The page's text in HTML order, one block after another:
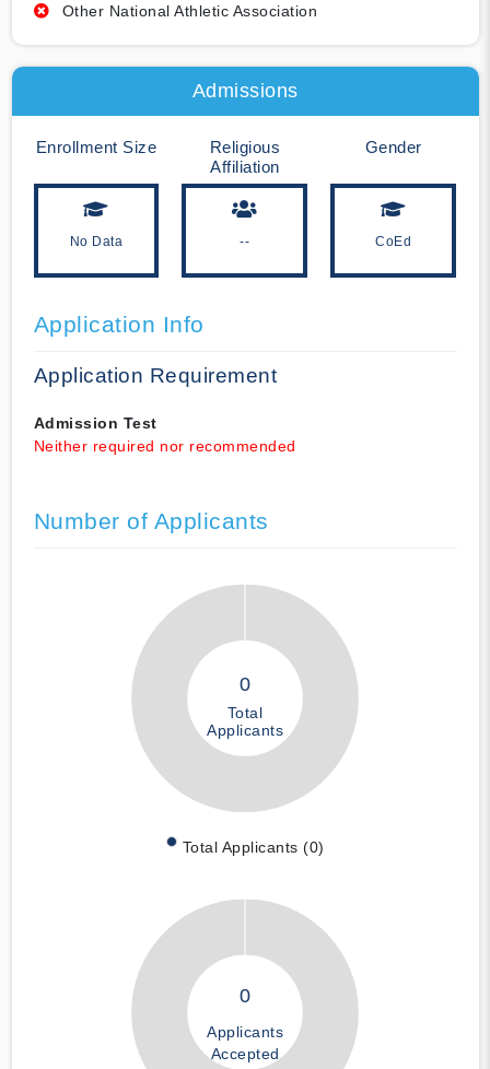
Other National Athletic Association
Admissions
Enrollment Size
No Data
Religious
Affiliation
--
Gender
CoEd
Application Info
Application Requirement
Admission Test
Neither required nor recommended
Number of Applicants
0
Total
Applicants
Total Applicants (0)
0
Applicants
Accepted